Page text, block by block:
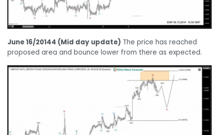
June 16/20144 (Mid day update) The price has reached
proposed area and bounce lower from there as expected.